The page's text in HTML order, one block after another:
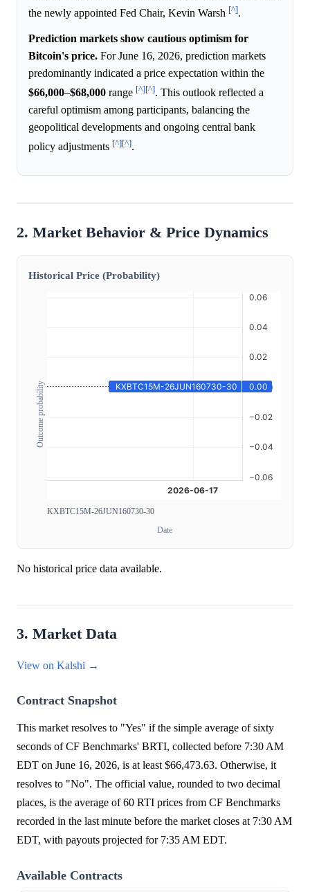
the newly appointed Fed Chair, Kevin Warsh [^].
Prediction markets show cautious optimism for
Bitcoin's price. For June 16, 2026, prediction markets
predominantly indicated a price expectation within the
$66,000–$68,000 range [^][^]. This outlook reflected a
careful optimism among participants, balancing the
geopolitical developments and ongoing central bank
policy adjustments [^][^].
2. Market Behavior & Price Dynamics
Historical Price (Probability)
Outcome probability
KXBTC15M-26JUN160730-30
Date
No historical price data available.
3. Market Data
View on Kalshi →
Contract Snapshot
This market resolves to "Yes" if the simple average of sixty
seconds of CF Benchmarks' BRTI, collected before 7:30 AM
EDT on June 16, 2026, is at least $66,473.63. Otherwise, it
resolves to "No". The official value, rounded to two decimal
places, is the average of 60 RTI prices from CF Benchmarks
recorded in the last minute before the market closes at 7:30 AM
EDT, with payouts projected for 7:35 AM EDT.
Available Contracts